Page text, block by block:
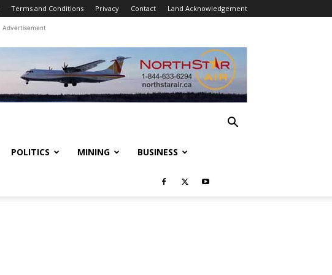
Terms and Conditions Privacy Contact Land Acknowledgement
Advertisement
POLITICS MINING BUSINESS